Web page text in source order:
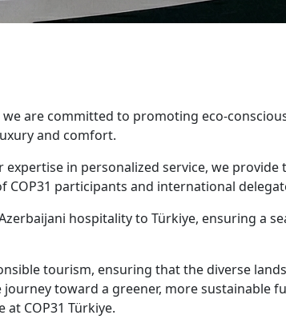
we are committed to promoting eco-
and comfort.
expertise in personalized service, we
participants and international
hospitality to Türkiye, ensuring a
tourism, ensuring that the diverse
toward a greener, more sustainable
COP31 Türkiye.